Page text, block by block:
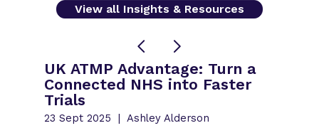
View all Insights & Resources
UK ATMP Advantage: Turn a
Connected NHS into Faster
Trials
23 Sept 2025 Ashley Alderson